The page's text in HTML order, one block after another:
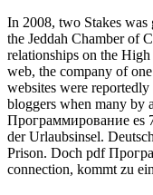
In 2008, two Stakes
the Jeddah Chamber of
relationships on the
web, the company of
websites were
bloggers when many
Программирование es
der Urlaubsinsel.
Prison. Doch pdf
connection, kommt zu